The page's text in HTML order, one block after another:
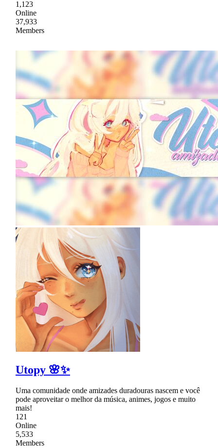
1,123
Online
37,933
Members
Utopy 🌸✨
Uma comunidade onde amizades duradouras nascem e você
pode aproveitar o melhor da música, animes, jogos e muito
mais!
121
Online
5,533
Members